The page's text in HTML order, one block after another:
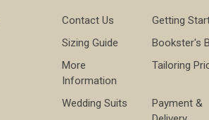
Contact Us
Getting
Sizing Guide
Bookster's
More
Information
Tailoring
Wedding Suits
Payment &